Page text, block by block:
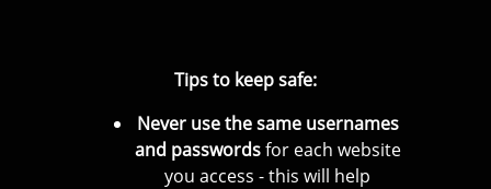
Tips to keep safe:
Never use the same usernames
and passwordsfor each website
you access - this will help